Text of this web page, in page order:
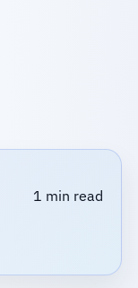
1 min read